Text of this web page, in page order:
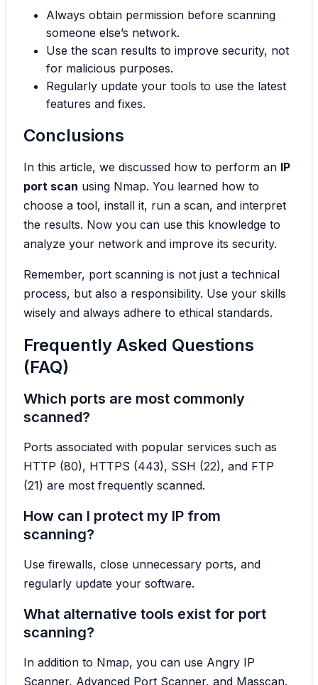
Always obtain permission before scanning
someone else’s network.
Use the scan results to improve security, not
for malicious purposes.
Regularly update your tools to use the latest
features and fixes.
Conclusions
In this article, we discussed how to perform an IP
port scan using Nmap. You learned how to
choose a tool, install it, run a scan, and interpret
the results. Now you can use this knowledge to
analyze your network and improve its security.
Remember, port scanning is not just a technical
process, but also a responsibility. Use your skills
wisely and always adhere to ethical standards.
Frequently Asked Questions
(FAQ)
Which ports are most commonly
scanned?
Ports associated with popular services such as
HTTP (80), HTTPS (443), SSH (22), and FTP
(21) are most frequently scanned.
How can I protect my IP from
scanning?
Use firewalls, close unnecessary ports, and
regularly update your software.
What alternative tools exist for port
scanning?
In addition to Nmap, you can use Angry IP
Scanner, Advanced Port Scanner, and Masscan.